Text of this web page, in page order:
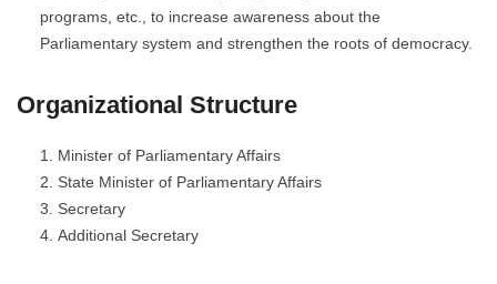
programs, etc., to increase awareness about the
Parliamentary system and strengthen the roots of democracy.
Organizational Structure
Minister of Parliamentary Affairs
State Minister of Parliamentary Affairs
Secretary
Additional Secretary